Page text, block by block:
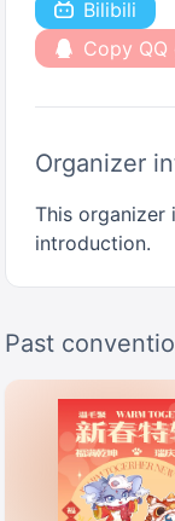
Bilibili
Copy QQ
Organizer
This organizer
introduction.
Past